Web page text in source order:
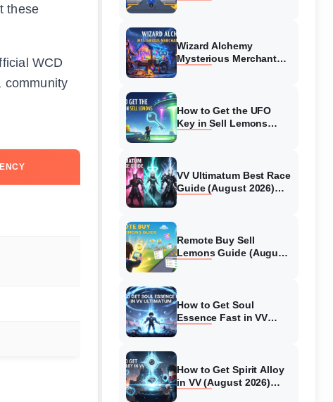
these
WCD
community
Wizard Alchemy
Mysterious Merchant
How to Get the UFO
Key in Sell Lemons
VV Ultimatum Best Race
Guide (August 2026)
Remote Buy Sell
Lemons Guide (August
How to Get Soul
Essence Fast in VV
How to Get Spirit Alloy
in VV (August 2026)